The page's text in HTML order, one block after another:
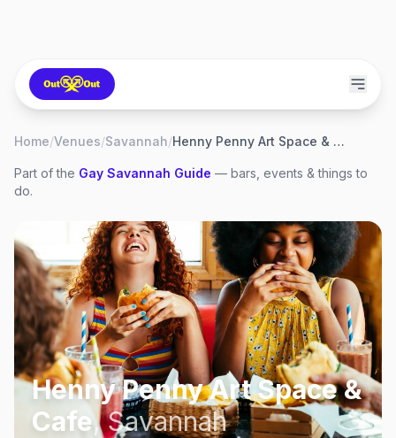
Home/Venues/Savannah/ Henny Penny Art Space & Cafe
Part of the Gay Savannah Guide — bars, events & things to
do.
Henny Penny Art Space &
Cafe,Savannah